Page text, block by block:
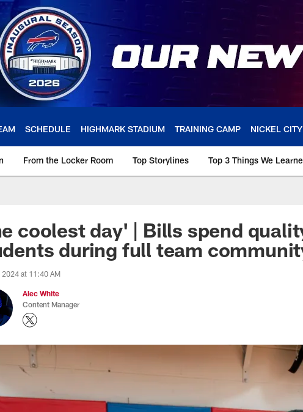
SCHEDULE HIGHMARK STADIUM TRAINING CAMP NICKEL
From the Locker Room Top Storylines Top 3 Things We
coolest day' | Bills spend
during full team
2024 at 11:40 AM
Alec White
Content Manager